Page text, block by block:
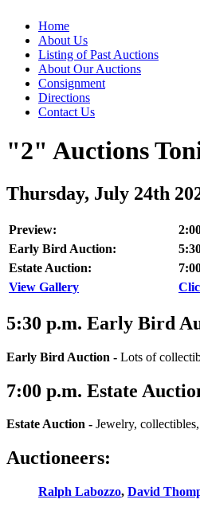
Home
About Us
Listing of Past Auctions
About Our Auctions
Consignment
Directions
Contact Us
"2" Auctions
Thursday, July 24th
Preview:
Early Bird Auction:
Estate Auction:
View Gallery
5:30 p.m. Early Bird
Early Bird Auction - Lots of
7:00 p.m. Estate
Estate Auction - Jewelry,
Auctioneers:
Ralph Labozzo, David